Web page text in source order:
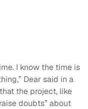
I know the time is
Dear said in a
the project, like
doubts” about